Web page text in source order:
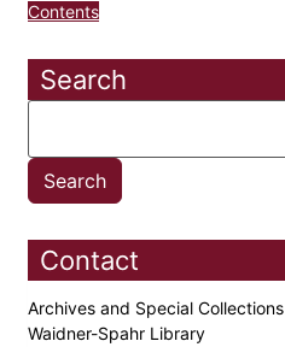
Contents
Search
Contact
Archives and Special Collections
Waidner-Spahr Library